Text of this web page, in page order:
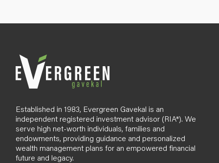
l
Established in 1983, Evergreen Gavekal is an
independent registered investment advisor (RIA*). We
serve high net-worth individuals, families and
endowments, providing guidance and personalized
wealth management plans for an empowered financial
future and legacy.